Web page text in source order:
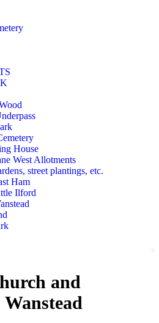
House
West Allotments
street plantings, etc.
Ham
Ilford
and